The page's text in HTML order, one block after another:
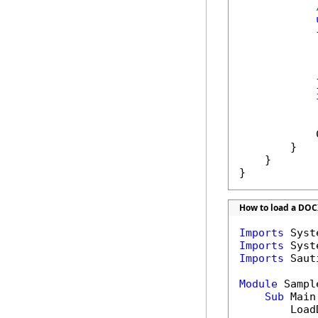
        }
    }
}
How to load a
Imports
Imports
Imports
Module
Sub